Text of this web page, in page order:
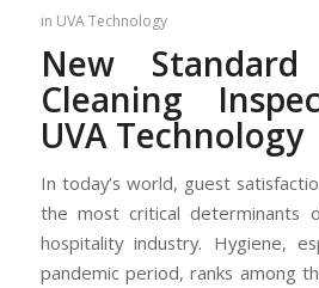
in UVA Technology
New
Cleaning
UVA Technology
In today’s world, guest
the most critical determinants
hospitality industry. Hygiene,
pandemic period, ranks among